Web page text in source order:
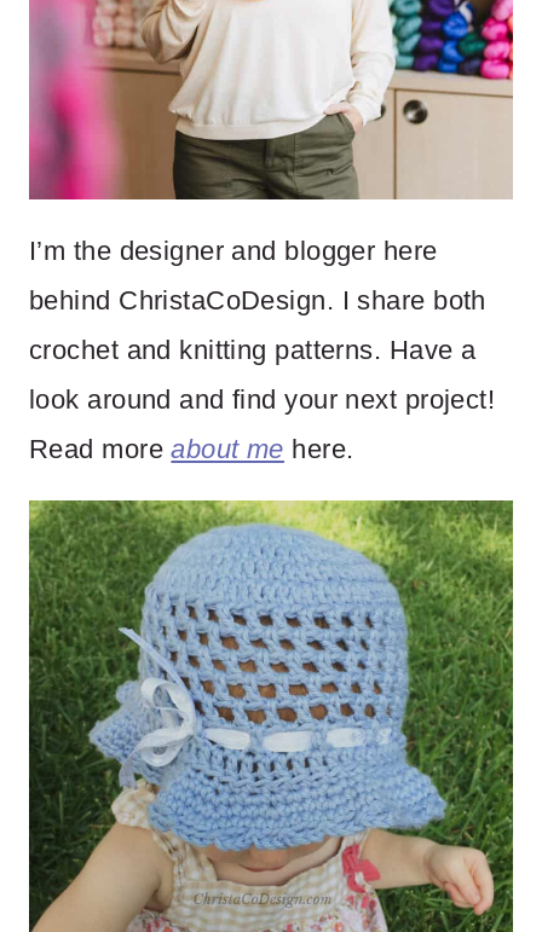
I’m the designer and blogger here
behind ChristaCoDesign. I share both
crochet and knitting patterns. Have a
look around and find your next project!
Read moreabout me here.